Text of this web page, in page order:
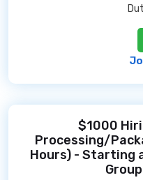
$1000
Processing/
Hours) - Starting
Group